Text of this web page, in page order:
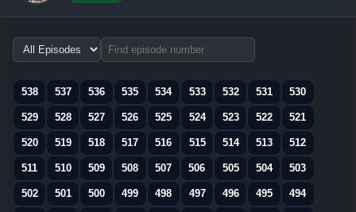
Choose
episode
538
537 536 535 534 533 532 531 530
529 528 527 526 525 524 523 522 521
520 519 518 517 516 515 514 513 512
511 510 509 508 507 506 505 504 503
502 501 500 499 498 497 496 495 494